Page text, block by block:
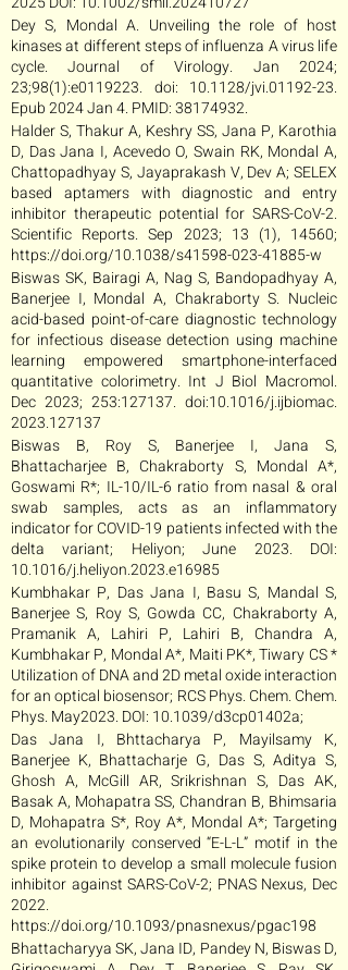
Dey S, Mondal A. Unveiling the role of host
kinases at different steps of influenza A virus life
cycle. Journal of Virology. Jan 2024;
23;98(1):e0119223. doi: 10.1128/jvi.01192-23.
Epub 2024 Jan 4. PMID:38174932.
Halder S, Thakur A, Keshry SS, Jana P, Karothia
D, Das Jana I, Acevedo O, Swain RK, Mondal A,
Chattopadhyay S, Jayaprakash V, Dev A; SELEX
based aptamers with diagnostic and entry
inhibitor therapeutic potential for SARS-CoV-2.
Scientific Reports. Sep 2023; 13 (1), 14560;
https://doi.org/10.1038/s41598-023-41885-w
Biswas SK, Bairagi A, Nag S, Bandopadhyay A,
Banerjee I, Mondal A, Chakraborty S. Nucleic
acid-based point-of-care diagnostic technology
for infectious disease detection using machine
learning empowered smartphone-interfaced
quantitative colorimetry. Int J Biol Macromol.
Dec 2023; 253:127137. doi:10.1016/j.ijbiomac.
2023.127137
Biswas B, Roy S, Banerjee I, Jana S,
Bhattacharjee B, Chakraborty S, Mondal A*,
Goswami R*; IL-10/IL-6 ratio from nasal & oral
swab samples, acts as an inflammatory
indicator for COVID-19 patients infected with the
delta variant; Heliyon; June 2023. DOI:
10.1016/j.heliyon.2023.e16985
Kumbhakar P, Das Jana I, Basu S, Mandal S,
Banerjee S, Roy S, Gowda CC, Chakraborty A,
Pramanik A, Lahiri P, Lahiri B, Chandra A,
Kumbhakar P, Mondal A*, Maiti PK*, Tiwary CS *
Utilization of DNA and 2D metal oxide interaction
for an optical biosensor; RCS Phys. Chem. Chem.
Phys. May2023. DOI: 10.1039/d3cp01402a;
Das Jana I, Bhttacharya P, Mayilsamy K,
Banerjee K, Bhattacharje G, Das S, Aditya S,
Ghosh A, McGill AR, Srikrishnan S, Das AK,
Basak A, Mohapatra SS, Chandran B, Bhimsaria
D, Mohapatra S*, Roy A*, Mondal A*; Targeting
an evolutionarily conserved “E-L-L” motif in the
spike protein to develop a small molecule fusion
inhibitor against SARS-CoV-2; PNAS Nexus, Dec
2022.
https://doi.org/10.1093/pnasnexus/pgac198
Bhattacharyya SK, Jana ID, Pandey N, Biswas D,